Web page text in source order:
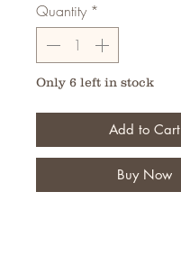
Quantity *
Only 6 left in stock
Add to Cart
Buy Now